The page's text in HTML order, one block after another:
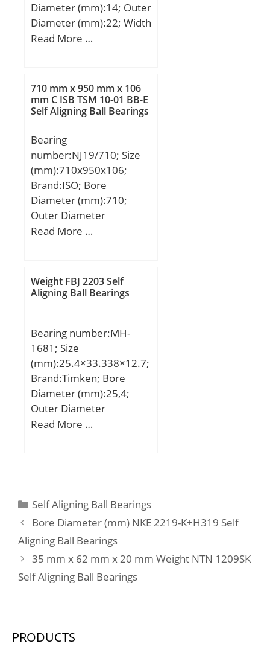
(C):975 kN; Basic static
load rating (C0):1590 kN;
Calculation factor
Diameter (mm):14; Outer
Diameter (mm):22; Width
(mm):19; Fw:14 mm;
Kg; Basic dynamic load
rating (C):11,6 kN;
Read More …
710 mm x 950 mm x 106
mm C ISB TSM 10-01 BB-E
Self Aligning Ball Bearings
Bearing
number:NJ19/710; Size
(mm):710x950x106;
Brand:ISO; Bore
Diameter (mm):710;
Outer Diameter
(mm):950; Width
C:106 mm;
Read More …
Weight FBJ 2203 Self
Aligning Ball Bearings
Bearing number:MH-
1681; Size
(mm):25.4×33.338×12.7;
Brand:Timken; Bore
Diameter (mm):25,4;
Outer Diameter
(mm):33,338; Width
dynamic load rating
(C):16,6 kN; Basic static
load rating (C0):25,6 kN;
(Grease) Lubrication
Speed:3400 r/min;
Read More …
Categories
Self Aligning Ball Bearings
Bore Diameter (mm) NKE 2219-K+H319 Self
Aligning Ball Bearings
35 mm x 62 mm x 20 mm Weight NTN 1209SK
Self Aligning Ball Bearings
PRODUCTS